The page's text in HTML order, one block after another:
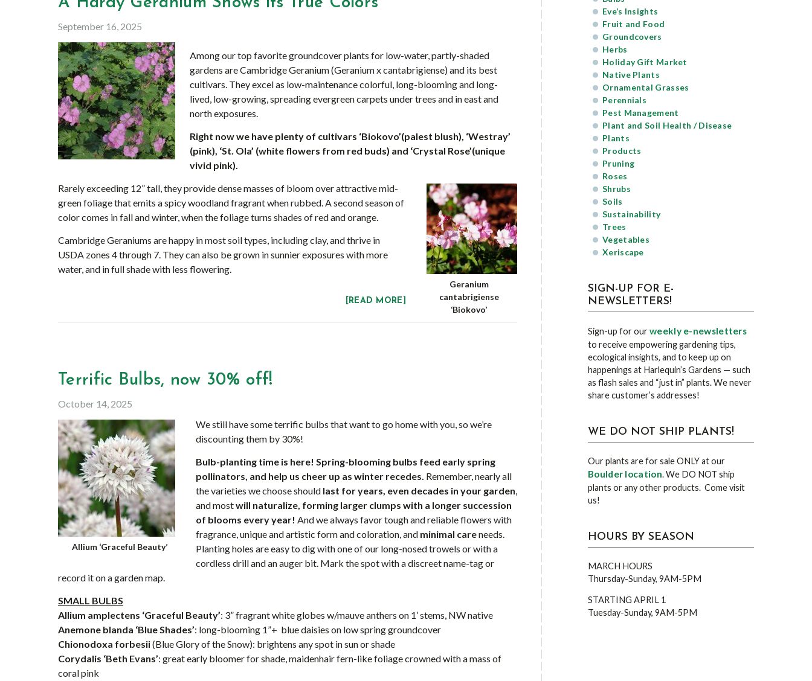
September 16, 2025
Among our top favorite groundcover plants for low-water, partly-shaded
gardens are Cambridge Geranium (Geranium x cantabrigiense) and its best
cultivars. They excel as low-maintenance colorful, long-blooming and long-
lived, low-growing, spreading evergreen carpets under trees and in east and
north exposures.
Right now we have plenty of cultivars ‘Biokovo’(palest blush), ‘Westray’
(pink), ‘St. Ola’ (white flowers from red buds) and ‘Crystal Rose’(unique
vivid pink).
Geranium
cantabrigiense
‘Biokovo’
Rarely exceeding 12” tall, they provide dense masses of bloom over attractive mid-
green foliage that emits a spicy woodland fragrant when rubbed. A second season of
color comes in fall and winter, when the foliage turns shades of red and orange.
Cambridge Geraniums are happy in most soil types, including clay, and thrive in
USDA zones 4 through 7. They can also be grown in sunnier exposures with more
water, and in full shade with less flowering.
[READ MORE]
Terrific Bulbs, now 30% off!
October 14, 2025
Allium ‘Graceful Beauty’
We still have some terrific bulbs that want to go home with you, so we’re
discounting them by 30%!
Bulb-planting time is here! Spring-blooming bulbs feed early spring
pollinators, and help us cheer up as winter recedes. Remember, nearly all
the varieties we choose should last for years, even decades in your garden,
and mostwill naturalize, forming larger clumps with a longer succession
of blooms every year! And we always favor tough and reliable flowers with
fragrance, unique and artistic form and coloration, and minimal careneeds.
Planting holes are easy to dig with one of our long-nosed trowels or with a
cordless drill and an auger bit. Mark the spot with a discreet name-tag or
record it on a garden map.
SMALL BULBS
Allium amplectens ‘Graceful Beauty’: 3” fragrant white globes w/mauve anthers on 1’ stems, NW native
Anemone blanda ‘Blue Shades’: long-blooming 1”+ blue daisies on low spring groundcover
Chionodoxa forbesii(Blue Glory of the Snow): brightens any spot in sun or shade
Corydalis ‘Beth Evans’: great early bloomer for shade, maidenhair fern-like foliage crowned with a mass of
coral pink
Eve’s Insights
Fruit and Food
Groundcovers
Herbs
Holiday Gift Market
Native Plants
Ornamental Grasses
Perennials
Pest Management
Plant and Soil Health / Disease
Plants
Products
Pruning
Roses
Shrubs
Soils
Sustainability
Trees
Vegetables
Xeriscape
SIGN-UP FOR E-
NEWSLETTERS!
Sign-up for ourweekly e-newsletters
to receive empowering gardening tips,
ecological insights, and to keep up on
happenings at Harlequin’s Gardens — such
as flash sales and “just in” plants. We never
share customer’s addresses!
WE DO NOT SHIP PLANTS!
Our plants are for sale ONLY at our
Boulder location. We DO NOT ship
plants or any other products. Come visit
us!
HOURS BY SEASON
MARCH HOURS
Thursday-Sunday, 9AM-5PM
STARTING APRIL 1
Tuesday-Sunday, 9AM-5PM